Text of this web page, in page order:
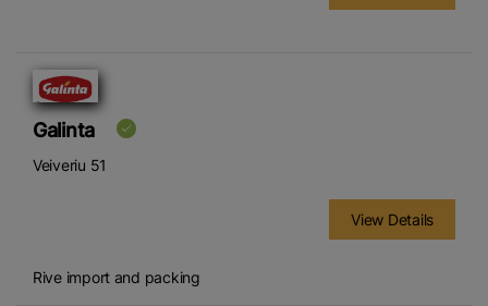
Galinta
Veiveriu 51
View Details
Rive import and packing